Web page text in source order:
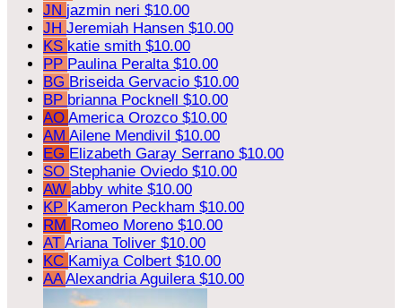
JN jazmin neri $10.00
JH Jeremiah Hansen $10.00
KS katie smith $10.00
PP Paulina Peralta $10.00
BG Briseida Gervacio $10.00
BP brianna Pocknell $10.00
AO America Orozco $10.00
AM Ailene Mendivil $10.00
EG Elizabeth Garay Serrano $10.00
SO Stephanie Oviedo $10.00
AW abby white $10.00
KP Kameron Peckham $10.00
RM Romeo Moreno $10.00
AT Ariana Toliver $10.00
KC Kamiya Colbert $10.00
AAAlexandria Aguilera $10.00